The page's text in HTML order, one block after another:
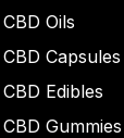
CBD Oils
CBD Capsules
CBD Edibles
CBD Gummies